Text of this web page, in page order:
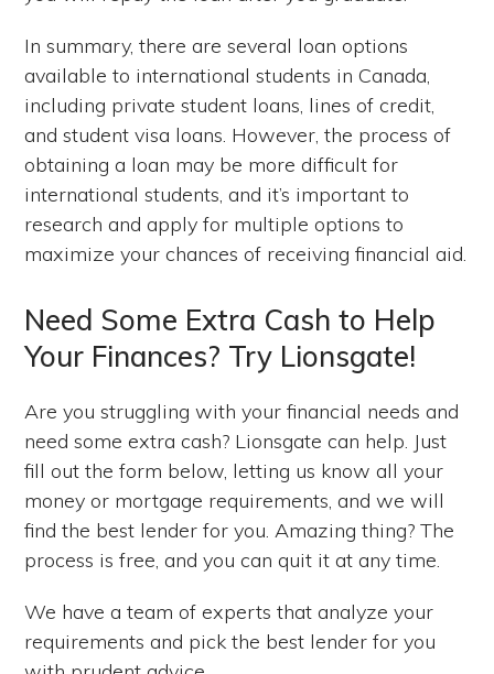
In summary, there are several loan options
available to international students in Canada,
including private student loans, lines of credit,
and student visa loans. However, the process of
obtaining a loan may be more difficult for
international students, and it’s important to
research and apply for multiple options to
maximize your chances of receiving financial aid.
Need Some Extra Cash to Help
Your Finances? Try Lionsgate!
Are you struggling with your financial needs and
need some extra cash? Lionsgate can help. Just
fill out the form below, letting us know all your
money or mortgage requirements, and we will
find the best lender for you. Amazing thing? The
process is free, and you can quit it at any time.
We have a team of experts that analyze your
requirements and pick the best lender for you